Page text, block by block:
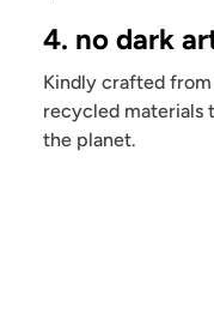
4. no dark
Kindly crafted
recycled materials
the planet.